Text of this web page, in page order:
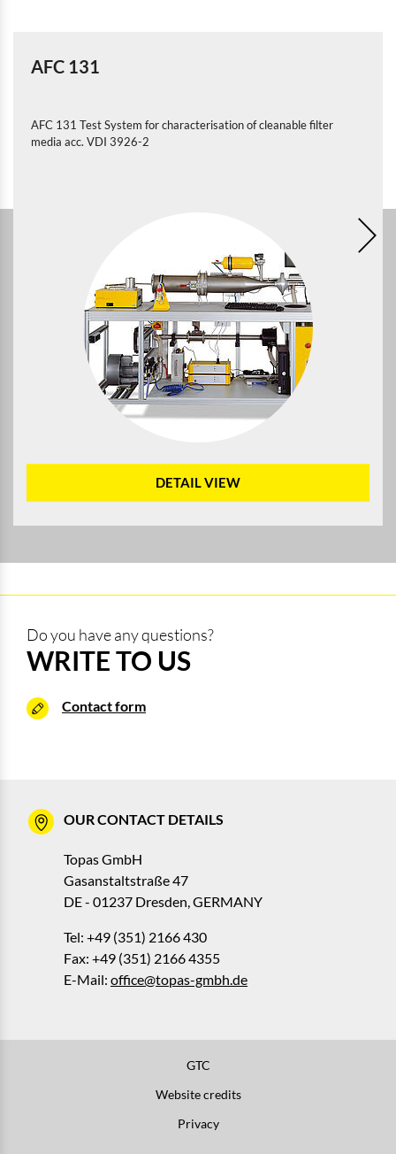
AFC 131
AFC 131 Test System for characterisation of cleanable filter
media acc. VDI 3926-2
DETAIL VIEW
Do you have any questions?
WRITE TO US
Contact form
OUR CONTACT DETAILS
Topas GmbH
Gasanstaltstraße 47
DE - 01237 Dresden, GERMANY
Tel: +49 (351) 2166 430
Fax: +49 (351) 2166 4355
E-Mail: office@topas-gmbh.de
GTC
Website credits
Privacy